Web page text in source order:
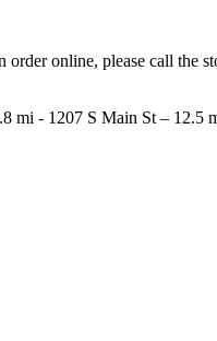
online, please call
- 1207 S Main St –